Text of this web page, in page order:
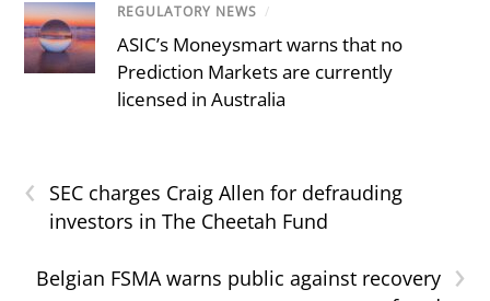
REGULATORY NEWS /
ASIC’s Moneysmart warns that no
Prediction Markets are currently
licensed in Australia
‹
SEC charges Craig Allen for defrauding
investors in The Cheetah Fund
›
Belgian FSMA warns public against recovery